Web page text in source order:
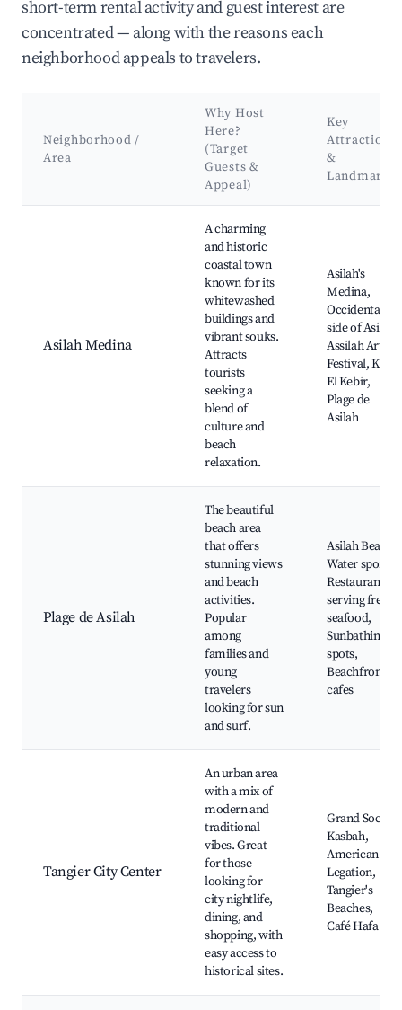
short-term rental activity and guest interest are
concentrated — along with the reasons each
neighborhood appeals to travelers.
Neighborhood /
Area
Why Host
Here?
(Target
Guests &
Appeal)
Key
Attractions
&
Landmarks
Asilah Medina
A charming
and historic
coastal town
known for its
whitewashed
buildings and
vibrant souks.
Attracts
tourists
seeking a
blend of
culture and
beach
relaxation.
Asilah's
Medina,
Occidental
side of Asilah,
Assilah Arts
Festival, Ksar
El Kebir,
Plage de
Asilah
Plage de Asilah
The beautiful
beach area
that offers
stunning views
and beach
activities.
Popular
among
families and
young
travelers
looking for sun
and surf.
Asilah Beach,
Water sports,
Restaurants
serving fresh
seafood,
Sunbathing
spots,
Beachfront
cafes
Tangier City Center
An urban area
with a mix of
modern and
traditional
vibes. Great
for those
looking for
city nightlife,
dining, and
shopping, with
easy access to
historical sites.
Grand Socco,
Kasbah,
American
Legation,
Tangier's
Beaches,
Café Hafa